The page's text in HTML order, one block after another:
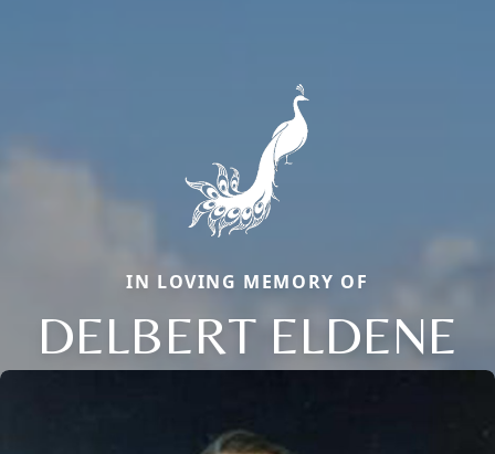
IN LOVING MEMORY OF
DELBERT ELDENE